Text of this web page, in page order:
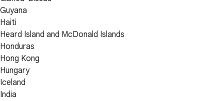
Guyana
Haiti
Heard Island and McDonald Islands
Honduras
Hong Kong
Hungary
Iceland
India